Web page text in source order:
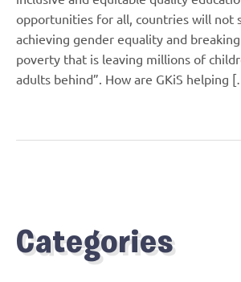
opportunities for all, countries will not
achieving gender equality and
poverty that is leaving millions of
adults behind”. How are GKiS helping
Categories